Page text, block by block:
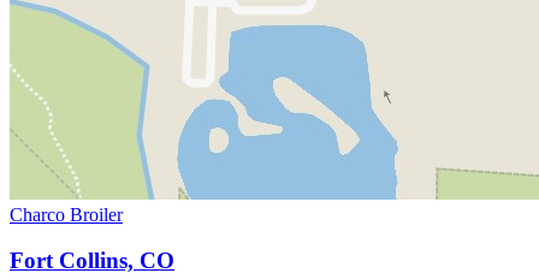
Charco Broiler
Fort Collins, CO